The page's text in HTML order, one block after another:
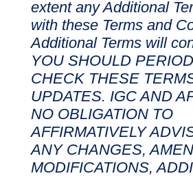
extent any Additional
with these Terms and
Additional Terms will
YOU SHOULD
CHECK THESE
UPDATES. IGC AND
NO OBLIGATION TO
AFFIRMATIVELY
ANY CHANGES,
MODIFICATIONS,